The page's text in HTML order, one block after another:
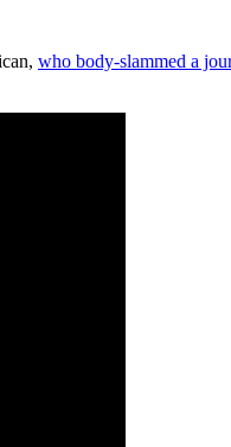
who body-slammed a